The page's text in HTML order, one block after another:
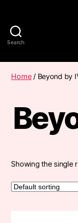
Search
Home/ Beyond by
Showing the single